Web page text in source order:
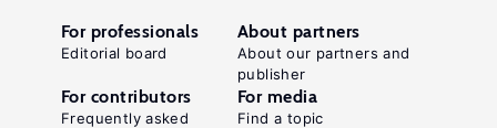
For professionals
Editorial board
About partners
About our partners and
publisher
For contributors
Frequently asked
For media
Find a topic